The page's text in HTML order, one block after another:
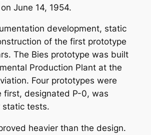
June 14, 1954.
development, static
of the first prototype
The Bies prototype was built
Production Plant at the
Four prototypes were
first, designated P-0, was
tests.
heavier than the design.